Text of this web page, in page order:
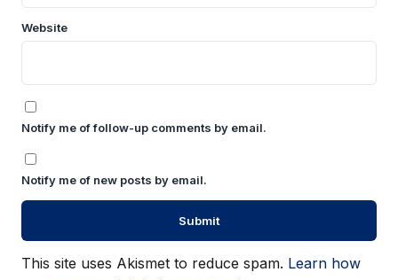
Website
Notify me of follow-up comments by email.
Notify me of new posts by email.
This site uses Akismet to reduce spam. Learn how